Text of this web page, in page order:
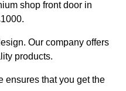
shop front door in
Our company offers
products.
ensures that you get the